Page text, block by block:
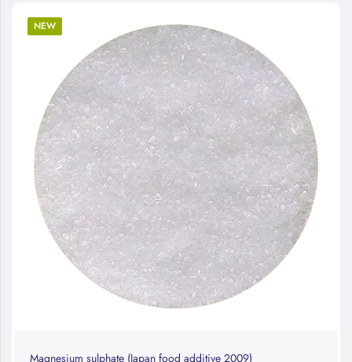
NEW
Magnesium sulphate (Japan food additive 2009)